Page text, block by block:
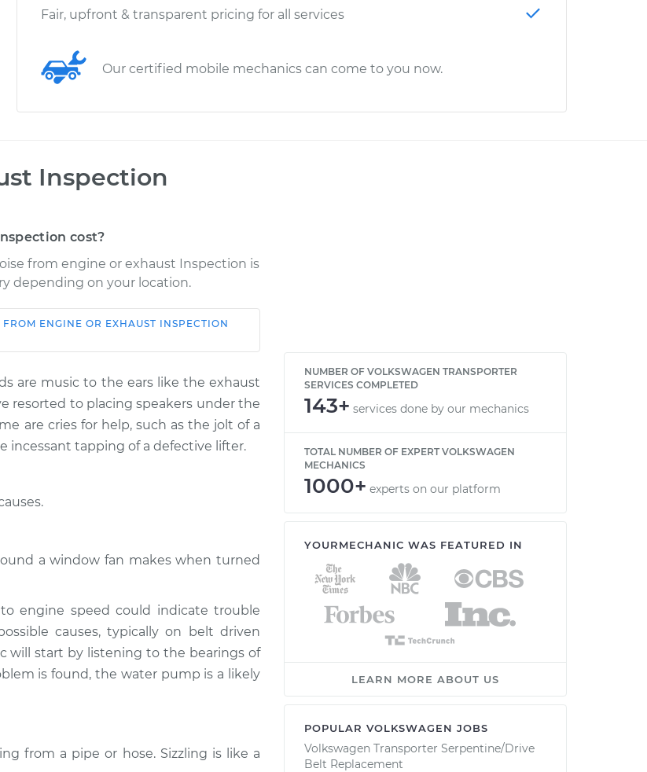
Fair, upfront & transparent pricing for all services
Our certified mobile mechanics can come to you now.
Inspection
cost?
from engine or exhaust Inspection is
depending on your location.
Shop/Dealer
$114.99
$124.99-
$132.49
$105.01-
$94.99
$105.02-
$112.55
$109.87-
FROM ENGINE OR EXHAUST INSPECTION
are music to the ears like the exhaust
resorted to placing speakers under the
are cries for help, such as the jolt of a
incessant tapping of a defective lifter.
a window fan makes when turned
engine speed could indicate trouble
causes, typically on belt driven
will start by listening to the bearings of
is found, the water pump is a likely
from a pipe or hose. Sizzling is like a
NUMBER OF VOLKSWAGEN TRANSPORTER
SERVICES COMPLETED
143+ services done by our mechanics
TOTAL NUMBER OF EXPERT VOLKSWAGEN
MECHANICS
1000+ experts on our platform
YOURMECHANIC WAS FEATURED IN
LEARN MORE ABOUT US
POPULAR VOLKSWAGEN JOBS
Volkswagen Transporter Serpentine/Drive
Belt Replacement